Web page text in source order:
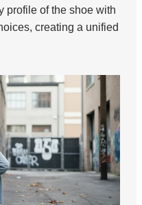
profile of the shoe with
creating a unified